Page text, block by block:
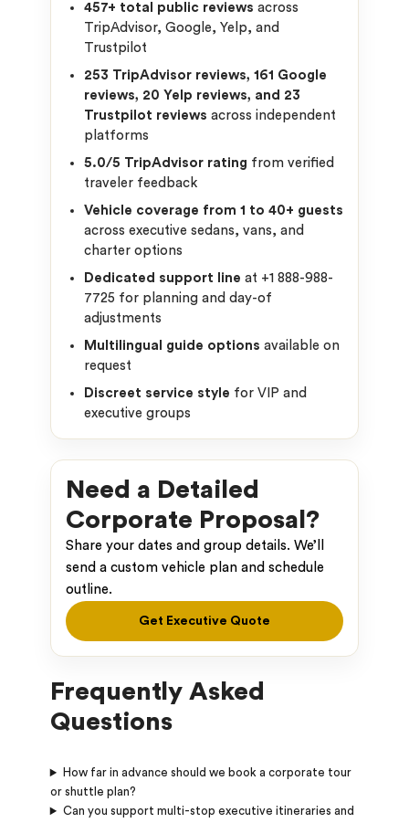
457+ total public reviews across
TripAdvisor, Google, Yelp, and
Trustpilot
253 TripAdvisor reviews, 161 Google
reviews, 20 Yelp reviews, and 23
Trustpilot reviews across independent
platforms
5.0/5 TripAdvisor rating from verified
traveler feedback
Vehicle coverage from 1 to 40+ guests
across executive sedans, vans, and
charter options
Dedicated support line at +1 888-988-
7725 for planning and day-of
adjustments
Multilingual guide options available on
request
Discreet service style for VIP and
executive groups
Need a Detailed
Corporate Proposal?
Share your dates and group details. We’ll
send a custom vehicle plan and schedule
outline.
Get Executive Quote
Frequently Asked
Questions
How far in advance should we book a corporate tour
or shuttle plan?
Can you support multi-stop executive itineraries and